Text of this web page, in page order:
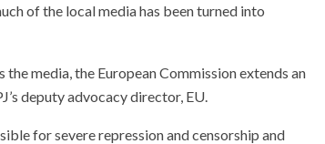
of the local media has been turned into
media, the European Commission extends an
deputy advocacy director, EU.
for severe repression and censorship and